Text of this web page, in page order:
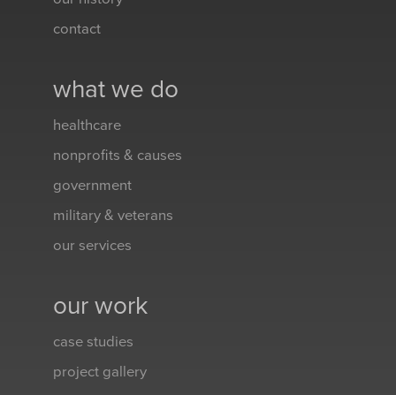
contact
what we do
healthcare
nonprofits & causes
government
military & veterans
our services
our work
case studies
project gallery